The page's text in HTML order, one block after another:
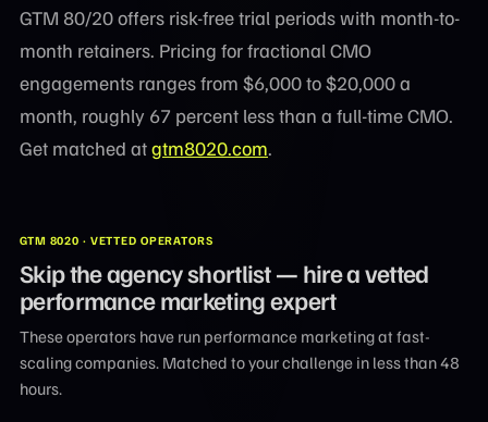
GTM 80/20 offers risk-free trial periods with month-to-
month retainers. Pricing for fractional CMO
engagements ranges from $6,000 to $20,000 a
month, roughly 67 percent less than a full-time CMO.
Get matched atgtm8020.com.
GTM 8020 · VETTED OPERATORS
Skip the agency shortlist — hire a vetted
performance marketing expert
These operators have run performance marketing at fast-
scaling companies. Matched to your challenge in less than 48
hours.